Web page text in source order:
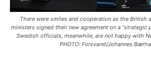
There were smiles and cooperation as the British
ministers signed their new agreement on a “strategic
Swedish officials, meanwhile, are not happy with
PHOTO: Forsvaret/Johannes